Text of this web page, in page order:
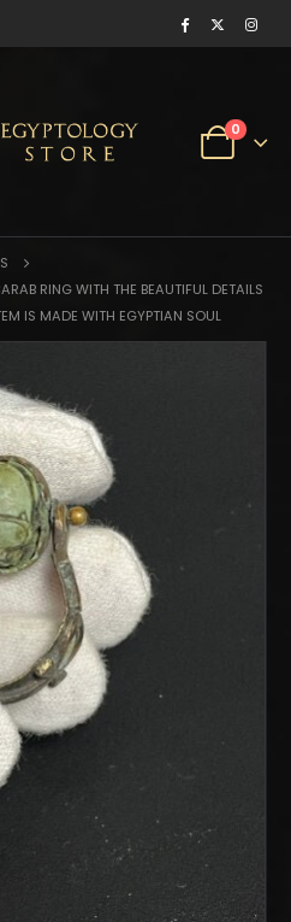
0
RING WITH THE BEAUTIFUL DETAILS
IS MADE WITH EGYPTIAN SOUL